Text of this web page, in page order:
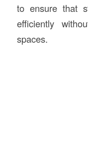
to ensure that
efficiently
spaces.